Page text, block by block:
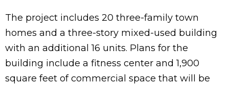
The project includes 20 three-family town
homes and a three-story mixed-used building
with an additional 16 units. Plans for the
building include a fitness center and 1,900
square feet of commercial space that will be